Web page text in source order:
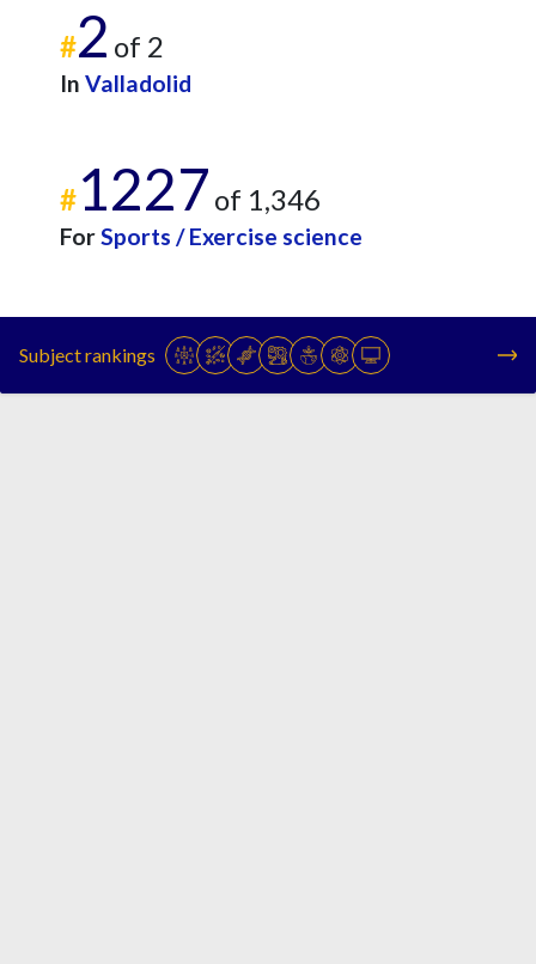
#2 of 2
In Valladolid
#1227 of 1,346
ForSports / Exercise science
Subject rankings